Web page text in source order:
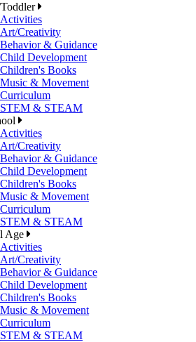
Activities
Art/Creativity
Behavior & Guidance
Child Development
Children's Books
Music & Movement
Curriculum
STEM & STEAM
Activities
Art/Creativity
Behavior & Guidance
Child Development
Children's Books
Music & Movement
Curriculum
STEM & STEAM
Age
Activities
Art/Creativity
Behavior & Guidance
Child Development
Children's Books
Music & Movement
Curriculum
STEM & STEAM